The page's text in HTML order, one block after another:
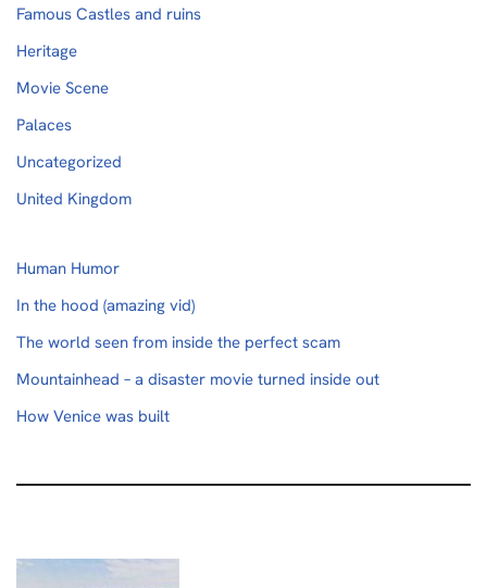
Famous Castles and ruins
Heritage
Movie Scene
Palaces
Uncategorized
United Kingdom
Human Humor
In the hood (amazing vid)
The world seen from inside the perfect scam
Mountainhead – a disaster movie turned inside out
How Venice was built